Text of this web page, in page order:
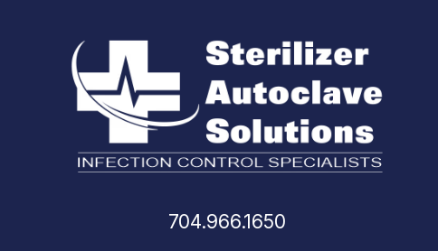
704.966.1650